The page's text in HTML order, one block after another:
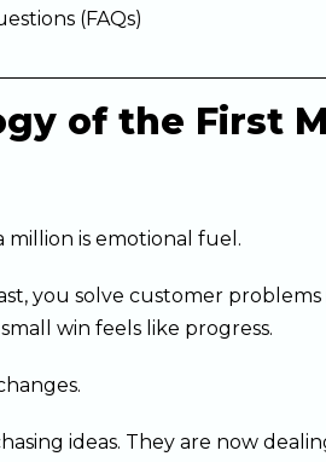
(FAQs)
of the First
is emotional fuel.
you solve customer
win feels like progress.
ideas. They are now